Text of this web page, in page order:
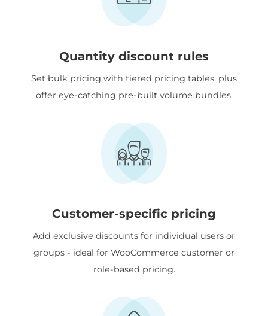
Quantity discount rules
Set bulk pricing with tiered pricing tables, plus
offer eye-catching pre-built volume bundles.
Customer-specific pricing
Add exclusive discounts for individual users or
groups - ideal for WooCommerce customer or
role-based pricing.